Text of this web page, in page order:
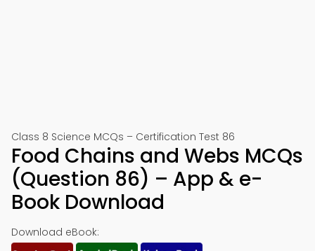
Class 8 Science MCQs – Certification Test 86
Food Chains and Webs MCQs
(Question 86) – App & e-
Book Download
Download eBook: